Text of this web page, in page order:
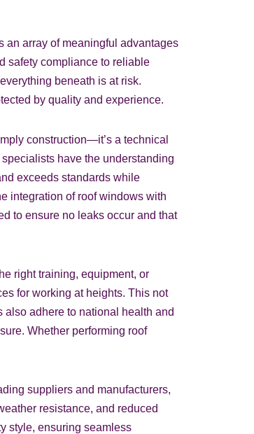
an array of meaningful advantages
safety compliance to reliable
beneath is at risk.
by quality and experience.
construction—it’s a technical
have the understanding
exceeds standards while
integration of roof windows with
to ensure no leaks occur and that
right training, equipment, or
for working at heights. This not
adhere to national health and
Whether performing roof
suppliers and manufacturers,
resistance, and reduced
style, ensuring seamless